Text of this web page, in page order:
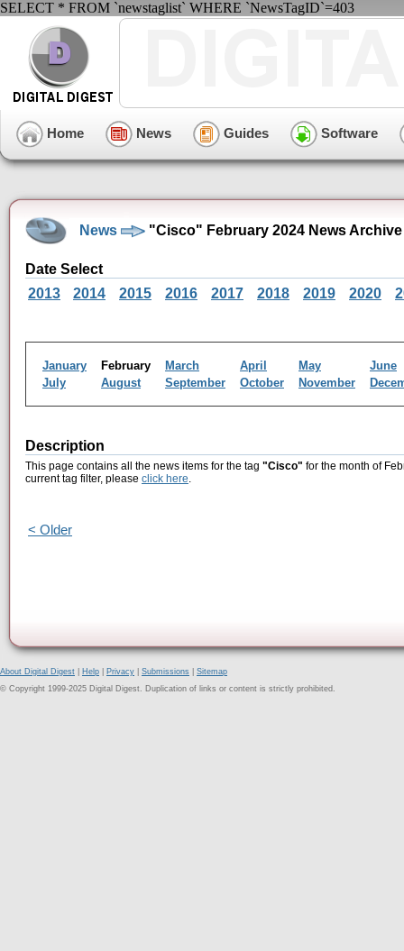
SELECT * FROM `newstaglist` WHERE `NewsTagID`=403
Home News Guides Software
News "Cisco" February 2024 News Archive
Date Select
2013
2014 2015 2016 2017 2018 2019 2020
January February March April May
June
July
August September October November
Description
This page contains all the news items for the tag "Cisco" for the month of
current tag filter, please click here.
< Older
About Digital Digest Help Privacy Submissions
Sitemap
© Copyright 1999-2025 Digital Digest. Duplication of links or content is strictly prohibited.